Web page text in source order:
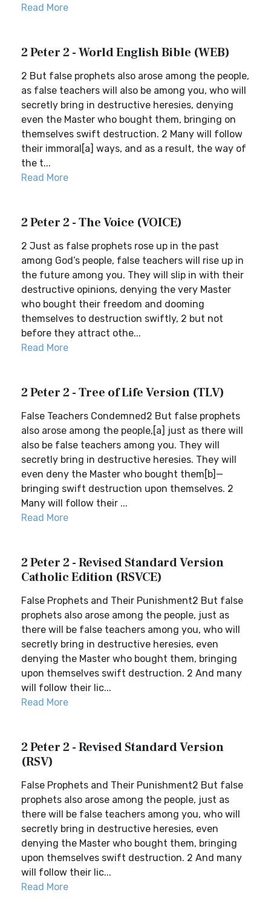
Read More
2 Peter 2 - World English Bible (WEB)
2 But false prophets also arose among the people,
as false teachers will also be among you, who will
secretly bring in destructive heresies, denying
even the Master who bought them, bringing on
themselves swift destruction. 2 Many will follow
their immoral[a] ways, and as a result, the way of
the t...
Read More
2 Peter 2 - The Voice (VOICE)
2 Just as false prophets rose up in the past
among God’s people, false teachers will rise up in
the future among you. They will slip in with their
destructive opinions, denying the very Master
who bought their freedom and dooming
themselves to destruction swiftly, 2 but not
before they attract othe...
Read More
2 Peter 2 - Tree of Life Version (TLV)
False Teachers Condemned2 But false prophets
also arose among the people,[a] just as there will
also be false teachers among you. They will
secretly bring in destructive heresies. They will
even deny the Master who bought them[b]—
bringing swift destruction upon themselves. 2
Many will follow their ...
Read More
2 Peter 2 - Revised Standard Version
Catholic Edition (RSVCE)
False Prophets and Their Punishment2 But false
prophets also arose among the people, just as
there will be false teachers among you, who will
secretly bring in destructive heresies, even
denying the Master who bought them, bringing
upon themselves swift destruction. 2 And many
will follow their lic...
Read More
2 Peter 2 - Revised Standard Version
(RSV)
False Prophets and Their Punishment2 But false
prophets also arose among the people, just as
there will be false teachers among you, who will
secretly bring in destructive heresies, even
denying the Master who bought them, bringing
upon themselves swift destruction. 2 And many
will follow their lic...
Read More